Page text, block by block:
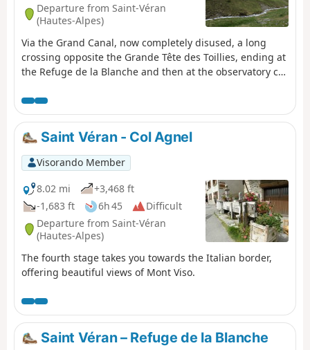
Departure from Saint-Véran
(Hautes-Alpes)
Via the Grand Canal, now completely disused, a long
crossing opposite the Grande Tête des Toillies, ending at
the Refuge de la Blanche and then at the observatory car
Saint Véran - Col Agnel
Visorando Member
8.02 mi
+3,468 ft
-1,683 ft
6h 45
Difficult
Departure from Saint-Véran
(Hautes-Alpes)
The fourth stage takes you towards the Italian border,
offering beautiful views of Mont Viso.
Saint Véran – Refuge de la Blanche